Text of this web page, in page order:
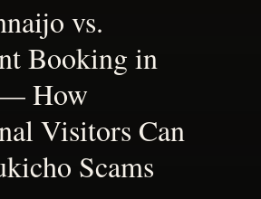
vs.
Booking in
How
Visitors Can
Scams